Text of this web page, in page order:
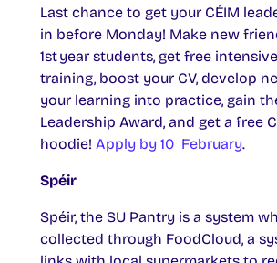
Last chance to get your CÉIM
in before Monday! Make new
1st year students, get free
training, boost your CV, develop
your learning into practice, gain
Leadership Award, and get a free
hoodie! Apply by 10 February.
Spéir
Spéir, the SU Pantry is a system
collected through FoodCloud, a